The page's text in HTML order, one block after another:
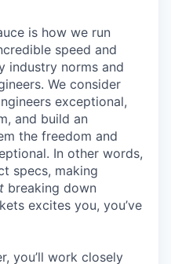
is how we run
speed and
industry norms and
We consider
exceptional,
and build an
the freedom and
In other words,
specs, making
breaking down
excites you, you’ve
you’ll work closely